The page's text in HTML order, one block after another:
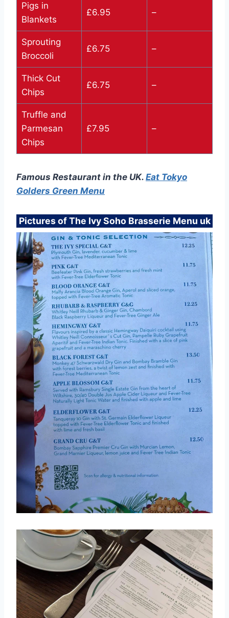
Pigs in
Blankets
£6.95 –
Sprouting
Broccoli
£6.75 –
Thick Cut
Chips
£6.75 –
Truffle and
Parmesan
Chips
£7.95 –
Famous Restaurant in the UK. Eat Tokyo
Golders Green Menu
Pictures of The Ivy Soho Brasserie Menu uk